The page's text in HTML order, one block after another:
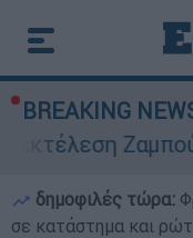
BREAKING
δημοφιλές τώρα:
σε κατάστημα και